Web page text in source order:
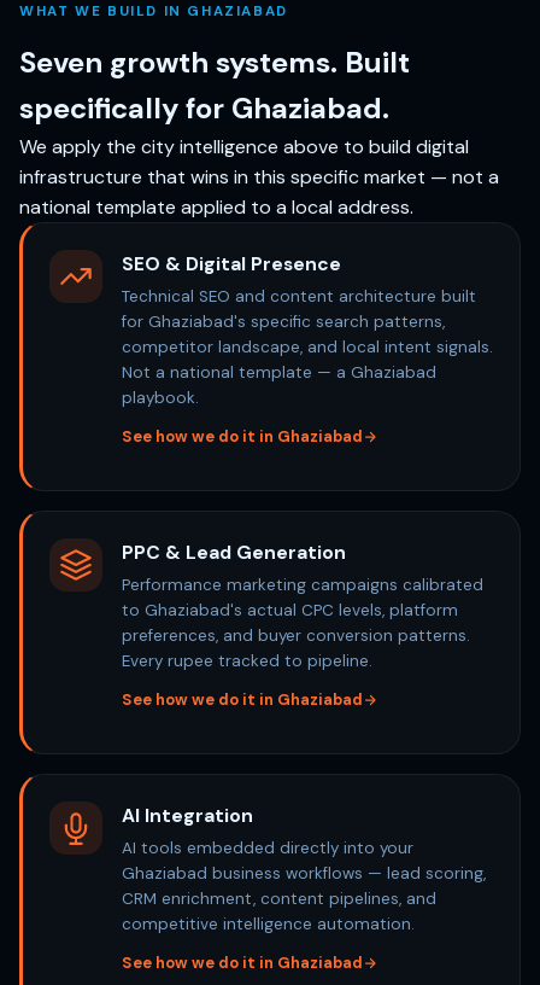
WHAT WE BUILD IN GHAZIABAD
Seven growth systems. Built
specifically for Ghaziabad.
We apply the city intelligence above to build digital
infrastructure that wins in this specific market — not a
national template applied to a local address.
SEO & Digital Presence
Technical SEO and content architecture built
for Ghaziabad's specific search patterns,
competitor landscape, and local intent signals.
Not a national template — a Ghaziabad
playbook.
See how we do it in Ghaziabad
PPC & Lead Generation
Performance marketing campaigns calibrated
to Ghaziabad's actual CPC levels, platform
preferences, and buyer conversion patterns.
Every rupee tracked to pipeline.
See how we do it in Ghaziabad
AI Integration
AI tools embedded directly into your
Ghaziabad business workflows — lead scoring,
CRM enrichment, content pipelines, and
competitive intelligence automation.
See how we do it in Ghaziabad